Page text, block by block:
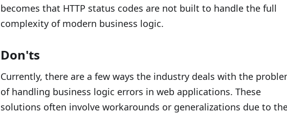
becomes that HTTP status codes are not built to handle the full
complexity of modern business logic.
Don'ts
Currently, there are a few ways the industry deals with the
of handling business logic errors in web applications. These
solutions often involve workarounds or generalizations due to